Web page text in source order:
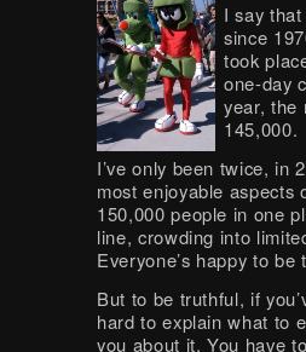
I say
since
took
one-day
year, the
145,000.
I’ve only been twice, in
most enjoyable aspects
150,000 people in one
line, crowding into
Everyone’s happy to
But to be truthful, if
hard to explain what to
you about it. You have